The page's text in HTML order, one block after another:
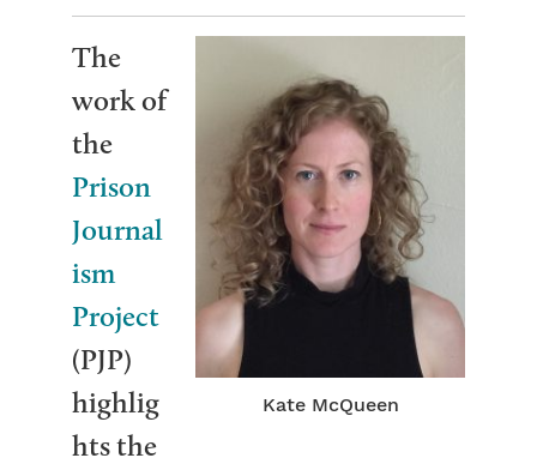
Kate McQueen
The
work of
the
Prison
Journal
ism
Project
(PJP)
highlig
hts the